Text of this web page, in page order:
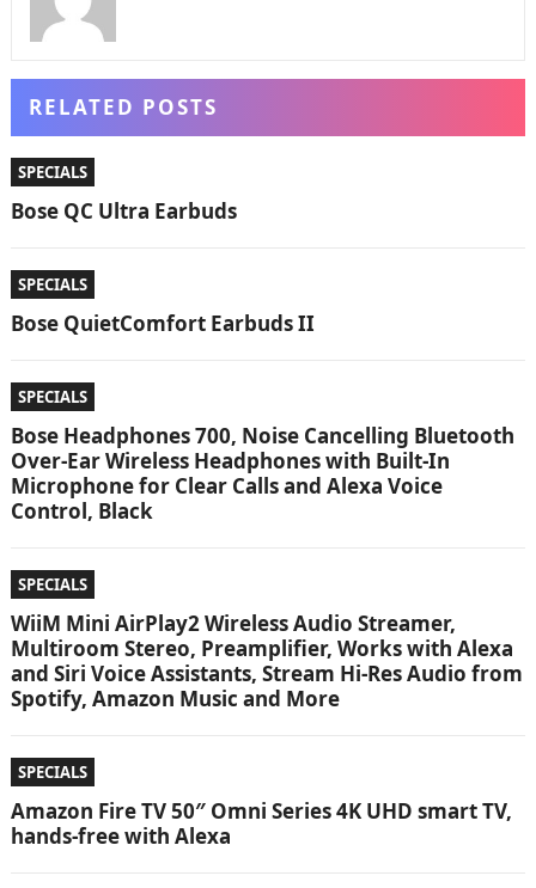
RELATED POSTS
SPECIALS
Bose QC Ultra Earbuds
SPECIALS
Bose QuietComfort Earbuds II
SPECIALS
Bose Headphones 700, Noise Cancelling Bluetooth
Over-Ear Wireless Headphones with Built-In
Microphone for Clear Calls and Alexa Voice
Control, Black
SPECIALS
WiiM Mini AirPlay2 Wireless Audio Streamer,
Multiroom Stereo, Preamplifier, Works with Alexa
and Siri Voice Assistants, Stream Hi-Res Audio from
Spotify, Amazon Music and More
SPECIALS
Amazon Fire TV 50″ Omni Series 4K UHD smart TV,
hands-free with Alexa